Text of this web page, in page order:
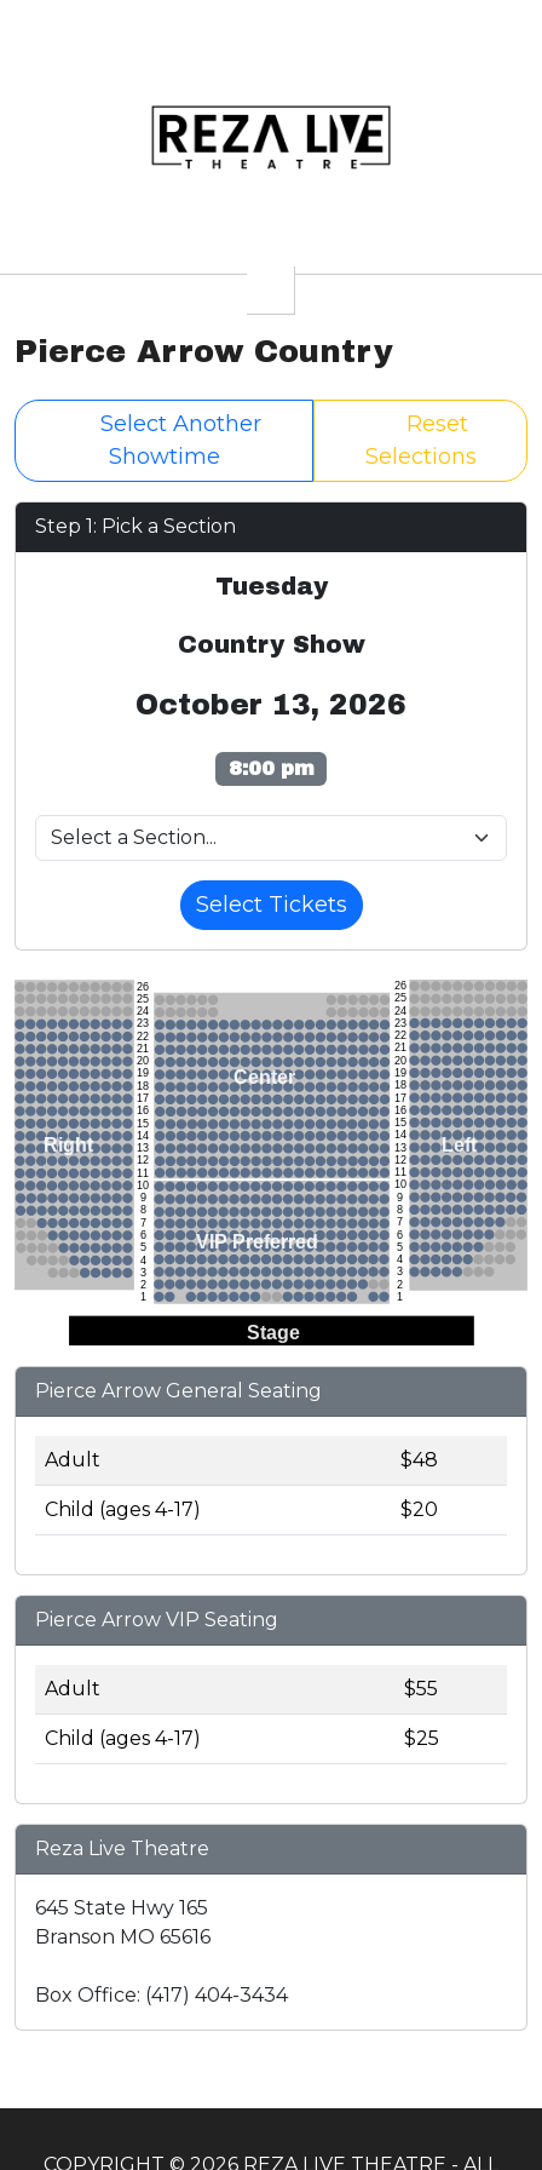
Pierce Arrow Country
Select Another
Showtime
Reset
Selections
Step 1: Pick a Section
Tuesday
Country Show
October 13, 2026
8:00 pm
Select Tickets
Stage
26
25
24
23
22
21
20
19
18
17
16
15
14
13
12
11
10
9
8
7
6
5
4
3
2
1
26
25
24
23
22
21
20
19
18
17
16
15
14
13
12
11
10
9
8
7
6
5
4
3
2
1
Right
Center
Left
VIP Preferred
Pierce Arrow General Seating
Adult $48
Child (ages 4-17) $20
Pierce Arrow VIP Seating
Adult $55
Child (ages 4-17) $25
Reza Live Theatre
645 State Hwy 165
Branson MO 65616
Box Office: (417) 404-3434
COPYRIGHT © 2026 REZA LIVE THEATRE - ALL